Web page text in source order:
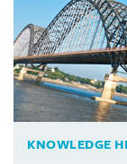
KNOWLEDGE